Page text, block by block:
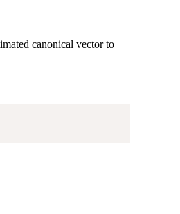
canonical vector to